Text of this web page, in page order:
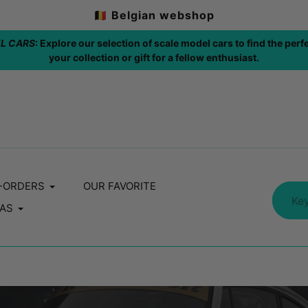
🇧🇪 Belgian webshop
addition to
FREE SHIPPING: 🇧🇪 /
OUR FAVORITE